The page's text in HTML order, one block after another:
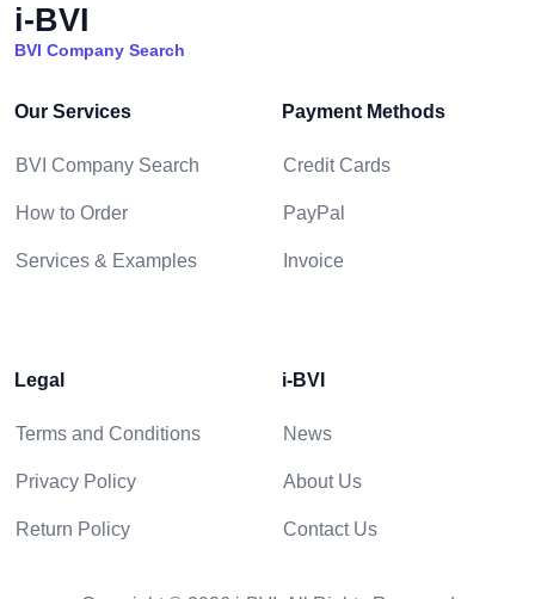
i-BVI
BVI Company Search
Our Services
BVI Company Search
How to Order
Services & Examples
Payment Methods
Credit Cards
PayPal
Invoice
Legal
Terms and Conditions
Privacy Policy
Return Policy
i-BVI
News
About Us
Contact Us